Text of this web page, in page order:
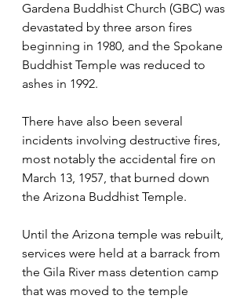
Gardena Buddhist Church (GBC) was
devastated by three arson fires
beginning in 1980, and the Spokane
Buddhist Temple was reduced to
ashes in 1992.
There have also been several
incidents involving destructive fires,
most notably the accidental fire on
March 13, 1957, that burned down
the Arizona Buddhist Temple.
Until the Arizona temple was rebuilt,
services were held at a barrack from
the Gila River mass detention camp
that was moved to the temple